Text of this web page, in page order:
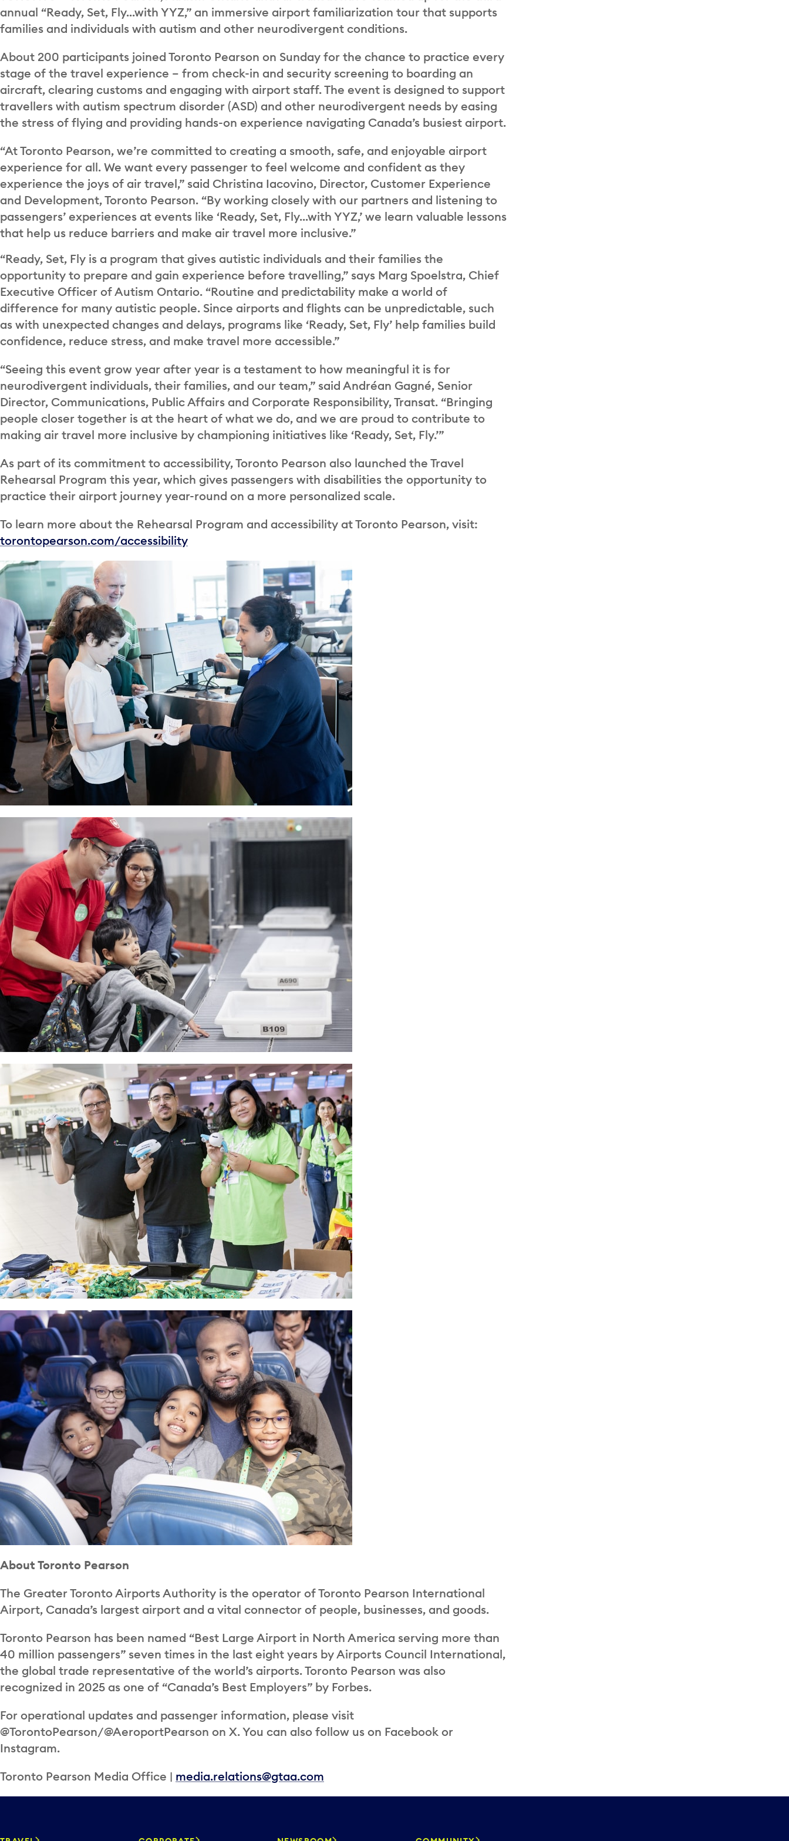
annual “Ready, Set, Fly…with YYZ,” an immersive airport familiarization tour that supports
families and individuals with autism and other neurodivergent conditions.
About 200 participants joined Toronto Pearson on Sunday for the chance to practice every
stage of the travel experience – from check-in and security screening to boarding an
aircraft, clearing customs and engaging with airport staff. The event is designed to support
travellers with autism spectrum disorder (ASD) and other neurodivergent needs by easing
the stress of flying and providing hands-on experience navigating Canada’s busiest airport.
“At Toronto Pearson, we’re committed to creating a smooth, safe, and enjoyable airport
experience for all. We want every passenger to feel welcome and confident as they
experience the joys of air travel,” said Christina Iacovino, Director, Customer Experience
and Development, Toronto Pearson. “By working closely with our partners and listening to
passengers’ experiences at events like ‘Ready, Set, Fly...with YYZ,’ we learn valuable lessons
that help us reduce barriers and make air travel more inclusive.”
“Ready, Set, Fly is a program that gives autistic individuals and their families the
opportunity to prepare and gain experience before travelling,” says Marg Spoelstra, Chief
Executive Officer of Autism Ontario. “Routine and predictability make a world of
difference for many autistic people. Since airports and flights can be unpredictable, such
as with unexpected changes and delays, programs like ‘Ready, Set, Fly’ help families build
confidence, reduce stress, and make travel more accessible.”
“Seeing this event grow year after year is a testament to how meaningful it is for
neurodivergent individuals, their families, and our team,” said Andréan Gagné, Senior
Director, Communications, Public Affairs and Corporate Responsibility, Transat. “Bringing
people closer together is at the heart of what we do, and we are proud to contribute to
making air travel more inclusive by championing initiatives like ‘Ready, Set, Fly.’”
As part of its commitment to accessibility, Toronto Pearson also launched the Travel
Rehearsal Program this year, which gives passengers with disabilities the opportunity to
practice their airport journey year-round on a more personalized scale.
To learn more about the Rehearsal Program and accessibility at Toronto Pearson, visit:
torontopearson.com/accessibility
About Toronto Pearson
The Greater Toronto Airports Authority is the operator of Toronto Pearson International
Airport, Canada’s largest airport and a vital connector of people, businesses, and goods.
Toronto Pearson has been named “Best Large Airport in North America serving more than
40 million passengers” seven times in the last eight years by Airports Council International,
the global trade representative of the world’s airports. Toronto Pearson was also
recognized in 2025 as one of “Canada’s Best Employers” by Forbes.
For operational updates and passenger information, please visit
@TorontoPearson/@AeroportPearson on X. You can also follow us on Facebook or
Instagram.
Toronto Pearson Media Office | media.relations@gtaa.com